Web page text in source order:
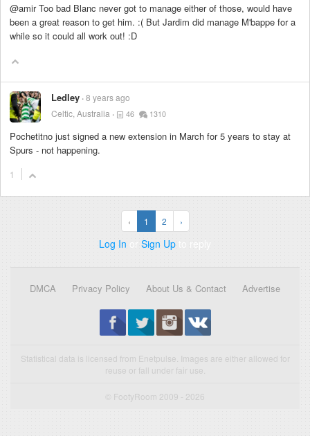
@amir Too bad Blanc never got to manage either of those, would have
been a great reason to get him. :( But Jardim did manage M'bappe for a
while so it could all work out! :D
Ledley 8 years ago
Celtic, Australia
46 1310
Pochetitno just signed a new extension in March for 5 years to stay at
Spurs - not happening.
1
‹ 1 2 ›
Log In or Sign Up to reply
DMCA Privacy Policy About Us & Contact Advertise
Statistical data is licensed from Enetpulse. Images are either allowed for
reuse or fall under fair use.
© FootyRoom 2009 - 2026